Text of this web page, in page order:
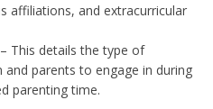
affiliations, and extracurricular
This details the type of
parents to engage in during
parenting time.